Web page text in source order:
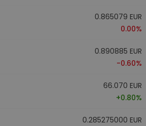
0.865079 EUR
0.00%
0.890885 EUR
-0.60%
66.070 EUR
+0.80%
0.285275000 EUR